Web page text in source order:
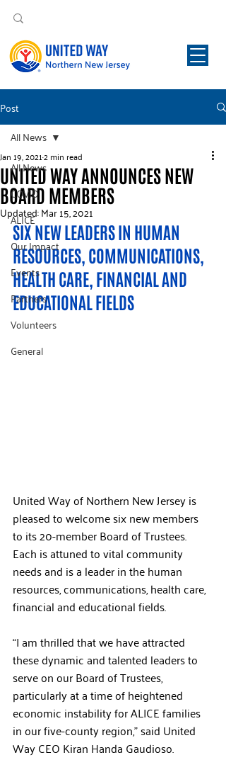
Post
All News
COVID
ALICE
Our Impact
Events
Partners
Volunteers
General
All News
UNITED WAY ANNOUNCES NEW
BOARD MEMBERS
Jan 19, 20212 min read
Updated:Mar 15, 2021
SIX NEW LEADERS IN HUMAN
RESOURCES, COMMUNICATIONS,
HEALTH CARE, FINANCIAL AND
EDUCATIONAL FIELDS
United Way of Northern New Jersey is
pleased to welcome six new members
to its 20-member Board of Trustees.
Each is attuned to vital community
needs and is a leader in the human
resources, communications, health care,
financial and educational fields.
“I am thrilled that we have attracted
these dynamic and talented leaders to
serve on our Board of Trustees,
particularly at a time of heightened
economic instability for ALICE families
in our five-county region,” said United
Way CEO Kiran Handa Gaudioso.